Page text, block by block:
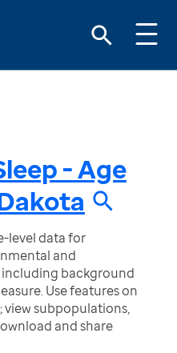
- Age
level data for
and
background
Use features on
view subpopulations,
and share